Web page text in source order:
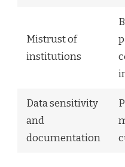
Mistrust of
institutions
Data sensitivity
and
documentation